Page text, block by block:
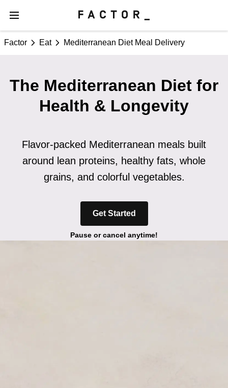
Factor Eat Mediterranean Diet Meal Delivery
The Mediterranean Diet for
Health & Longevity
Flavor-packed Mediterranean meals built
around lean proteins, healthy fats, whole
grains, and colorful vegetables.
Get Started
Pause or cancel anytime!